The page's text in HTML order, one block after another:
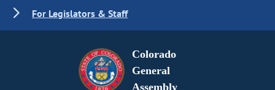
For Legislators & Staff
Colorado
General
Assembly